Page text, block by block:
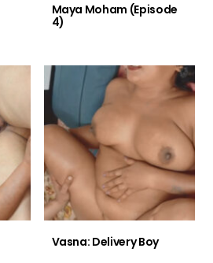
Maya Moham (Episode
4)
Vasna: Delivery Boy